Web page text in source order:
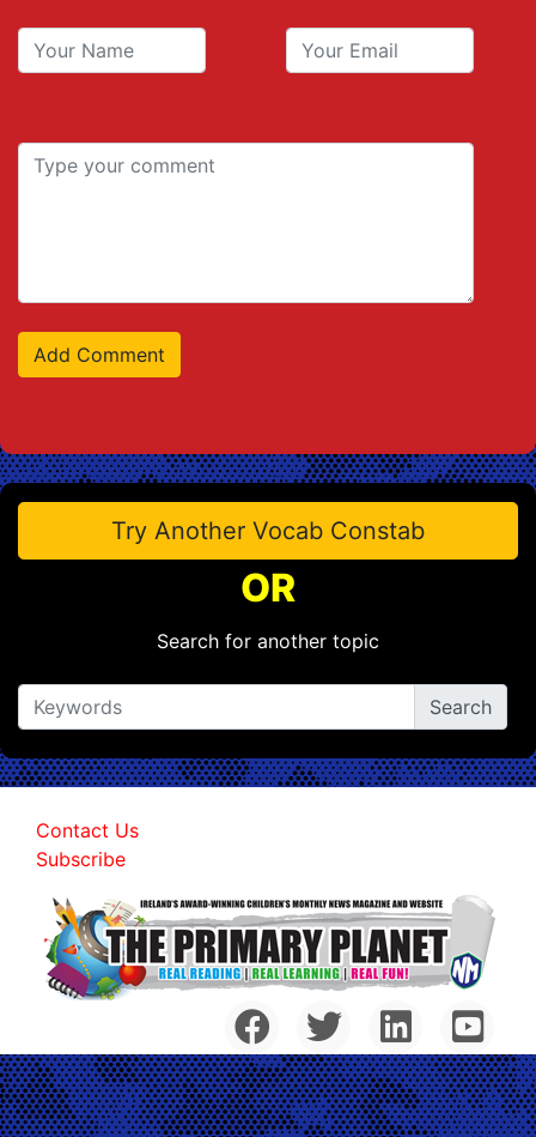
Try Another Vocab Constab
OR
Search for another topic
Contact Us
Subscribe